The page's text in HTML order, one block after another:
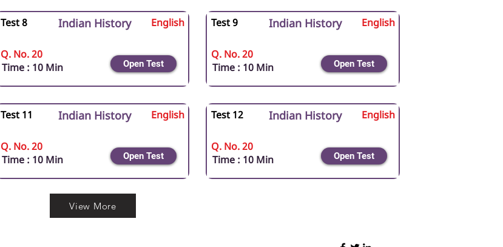
Test 8 Indian History English
Time : 10 Min
Q. No. 20
Open Test
Test 11 Indian History English
Time : 10 Min
Q. No. 20
Open Test
Test 9 Indian History English
Time : 10 Min
Q. No. 20
Open Test
Test 12 Indian History English
Time : 10 Min
Q. No. 20
Open Test
View More